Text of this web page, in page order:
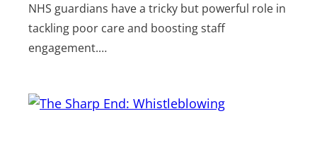
NHS guardians have a tricky but powerful role in
tackling poor care and boosting staff
engagement.…